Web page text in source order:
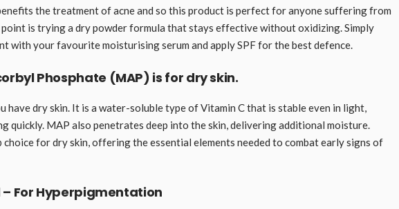
the treatment of acne and so this product is perfect for anyone suffering from
is trying a dry powder formula that stays effective without oxidizing. Simply
with your favourite moisturising serum and apply SPF for the best defence.
Phosphate (MAP) is for dry skin.
have dry skin. It is a water-soluble type of Vitamin C that is stable even in light,
quickly. MAP also penetrates deep into the skin, delivering additional moisture.
choice for dry skin, offering the essential elements needed to combat early signs of
For Hyperpigmentation